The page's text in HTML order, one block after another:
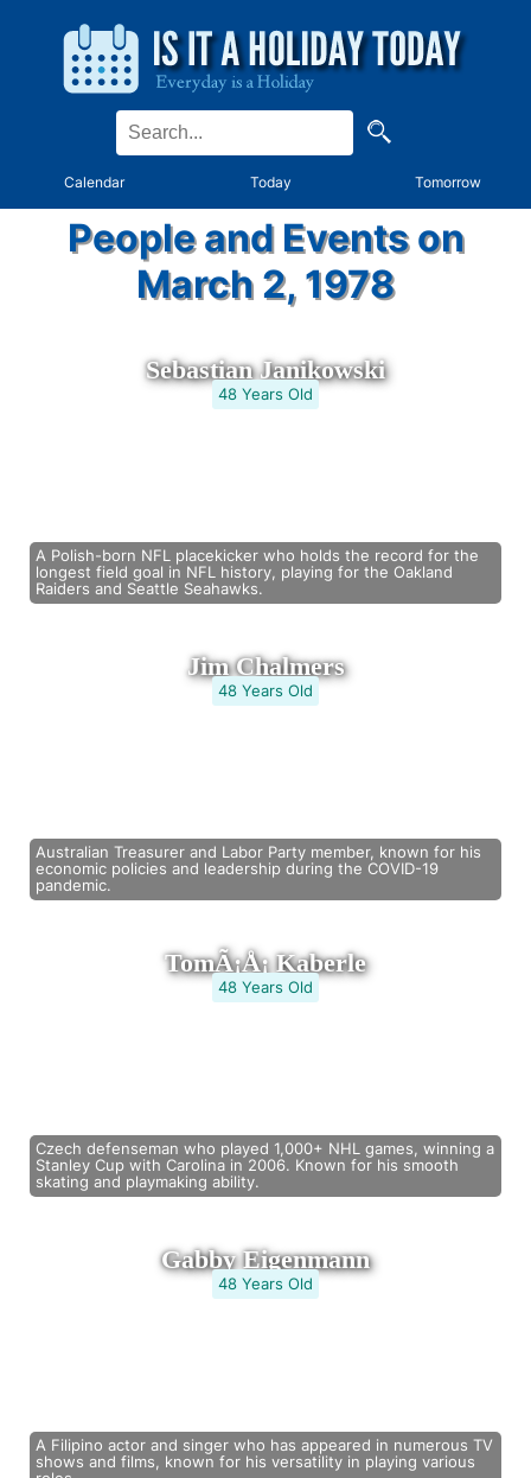
Calendar Today Tomorrow
People and Events on
March 2, 1978
Sebastian Janikowski
48 Years Old
A Polish-born NFL placekicker who holds the record for the
longest field goal in NFL history, playing for the Oakland
Raiders and Seattle Seahawks.
Jim Chalmers
48 Years Old
Australian Treasurer and Labor Party member, known for his
economic policies and leadership during the COVID-19
pandemic.
TomÃ¡Å¡ Kaberle
48 Years Old
Czech defenseman who played 1,000+ NHL games, winning a
Stanley Cup with Carolina in 2006. Known for his smooth
skating and playmaking ability.
Gabby Eigenmann
48 Years Old
A Filipino actor and singer who has appeared in numerous TV
shows and films, known for his versatility in playing various